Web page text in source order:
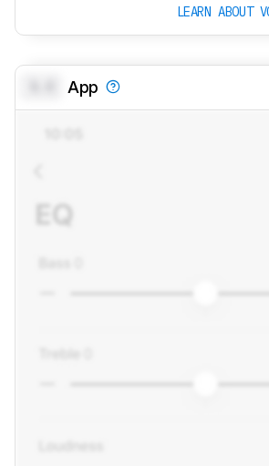
LEARN ABOUT
App